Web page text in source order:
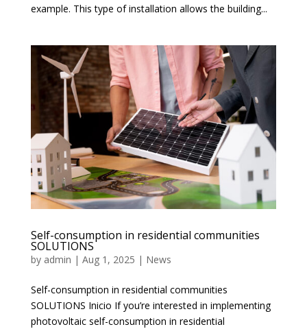
example. This type of installation allows the building...
Self-consumption in residential communities
SOLUTIONS
by admin | Aug 1, 2025 | News
Self-consumption in residential communities
SOLUTIONS Inicio If you’re interested in implementing
photovoltaic self-consumption in residential